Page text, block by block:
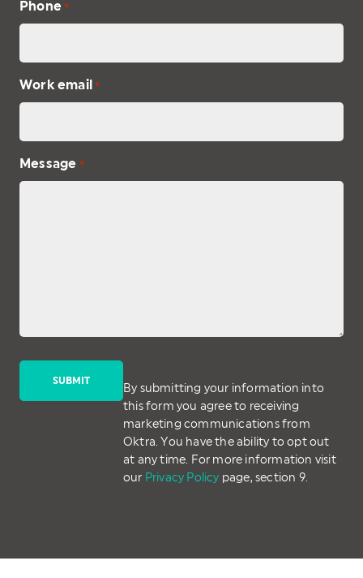
Phone *
Work email *
Message *
By submitting your information into
this form you agree to receiving
marketing communications from
Oktra. You have the ability to opt out
at any time. For more information visit
our Privacy Policy page, section 9.